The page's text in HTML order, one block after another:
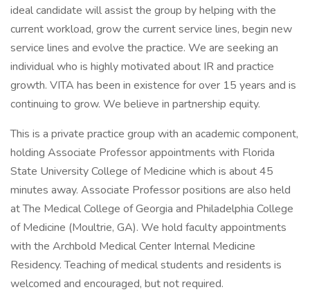
ideal candidate will assist the group by helping with the
current workload, grow the current service lines, begin new
service lines and evolve the practice. We are seeking an
individual who is highly motivated about IR and practice
growth. VITA has been in existence for over 15 years and is
continuing to grow. We believe in partnership equity.
This is a private practice group with an academic component,
holding Associate Professor appointments with Florida
State University College of Medicine which is about 45
minutes away. Associate Professor positions are also held
at The Medical College of Georgia and Philadelphia College
of Medicine (Moultrie, GA). We hold faculty appointments
with the Archbold Medical Center Internal Medicine
Residency. Teaching of medical students and residents is
welcomed and encouraged, but not required.